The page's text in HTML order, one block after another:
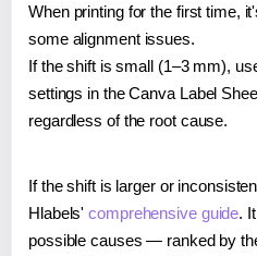
When printing for the first time,
some alignment issues.
If the shift is small (1–3 mm),
settings in the Canva Label
regardless of the root cause.
If the shift is larger or
Hlabels'comprehensive guide.
possible causes — ranked by